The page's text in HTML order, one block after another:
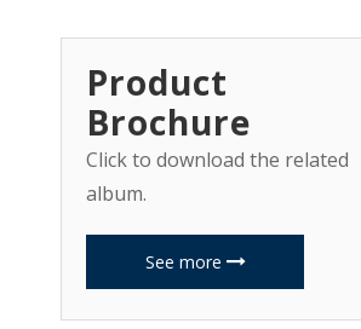
Product
Brochure
Click to download the related
album.
See more